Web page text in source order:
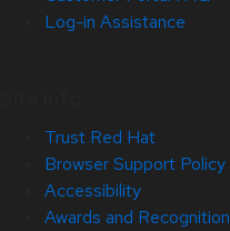
Log-in Assistance
Trust Red Hat
Browser Support Policy
Accessibility
Awards and Recognition